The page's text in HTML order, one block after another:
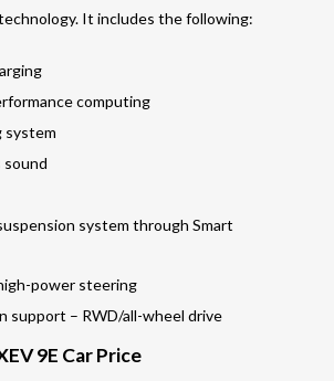
It includes the following:
computing
system
sound
system through Smart
power steering
support – RWD/all-wheel drive
9E Car Price